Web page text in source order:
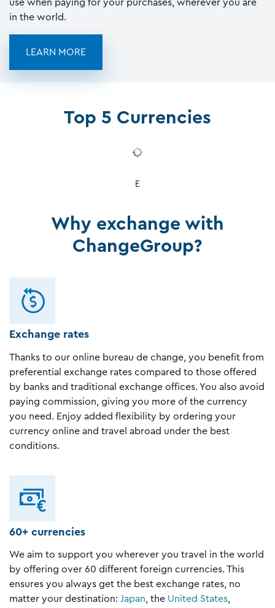
use when paying for your purchases, wherever you are
in the world.
LEARN MORE
Top 5 Currencies
E
Why exchange with
ChangeGroup?
Exchange rates
Thanks to our online bureau de change, you benefit from
preferential exchange rates compared to those offered
by banks and traditional exchange offices. You also avoid
paying commission, giving you more of the currency
you need. Enjoy added flexibility by ordering your
currency online and travel abroad under the best
conditions.
60+ currencies
We aim to support you wherever you travel in the world
by offering over 60 different foreign currencies. This
ensures you always get the best exchange rates, no
matter your destination: Japan, the United States,